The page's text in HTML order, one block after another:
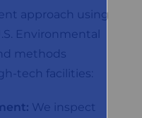
approach using
Environmental
methods
tech facilities:
We inspect